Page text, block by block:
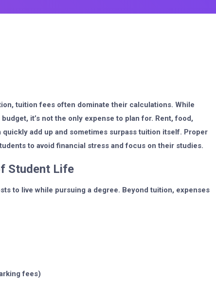
tuition fees often dominate their calculations. While
it’s not the only expense to plan for. Rent, food,
add up and sometimes surpass tuition itself. Proper
to avoid financial stress and focus on their studies.
Student Life
to live while pursuing a degree. Beyond tuition, expenses
fees)